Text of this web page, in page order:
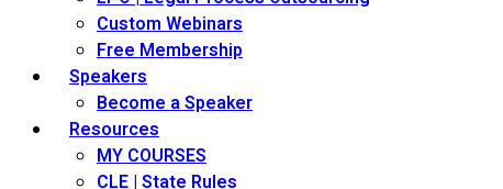
Custom Webinars
Free Membership
Speakers
Become a Speaker
Resources
MY COURSES
CLE | State Rules